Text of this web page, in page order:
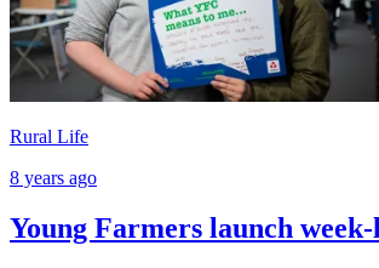
Rural Life
8 years ago
Young Farmers launch